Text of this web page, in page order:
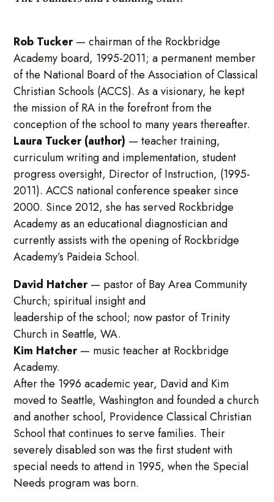
Rob Tucker— chairman of the Rockbridge
Academy board, 1995-2011; a permanent member
of the National Board of the Association of Classical
Christian Schools (ACCS). As a visionary, he kept
the mission of RA in the forefront from the
conception of the school to many years thereafter.
Laura Tucker (author) — teacher training,
curriculum writing and implementation, student
progress oversight, Director of Instruction, (1995-
2011). ACCS national conference speaker since
2000. Since 2012, she has served Rockbridge
Academy as an educational diagnostician and
currently assists with the opening of Rockbridge
Academy’s Paideia School.
David Hatcher— pastor of Bay Area Community
Church; spiritual insight and
leadership of the school; now pastor of Trinity
Church in Seattle, WA.
Kim Hatcher— music teacher at Rockbridge
Academy.
After the 1996 academic year, David and Kim
moved to Seattle, Washington and founded a church
and another school, Providence Classical Christian
School that continues to serve families. Their
severely disabled son was the first student with
special needs to attend in 1995, when the Special
Needs program was born.